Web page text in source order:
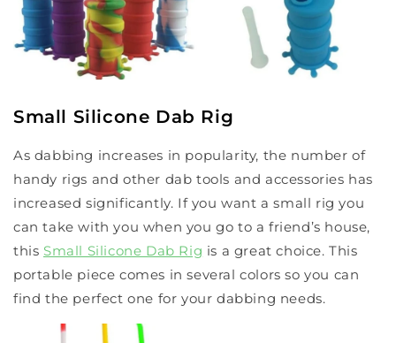
Small Silicone Dab Rig
As dabbing increases in popularity, the number of
handy rigs and other dab tools and accessories has
increased significantly. If you want a small rig you
can take with you when you go to a friend’s house,
this Small Silicone Dab Rig is a great choice. This
portable piece comes in several colors so you can
find the perfect one for your dabbing needs.